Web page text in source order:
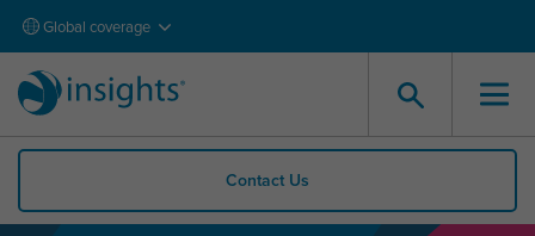
Global coverage
Contact Us